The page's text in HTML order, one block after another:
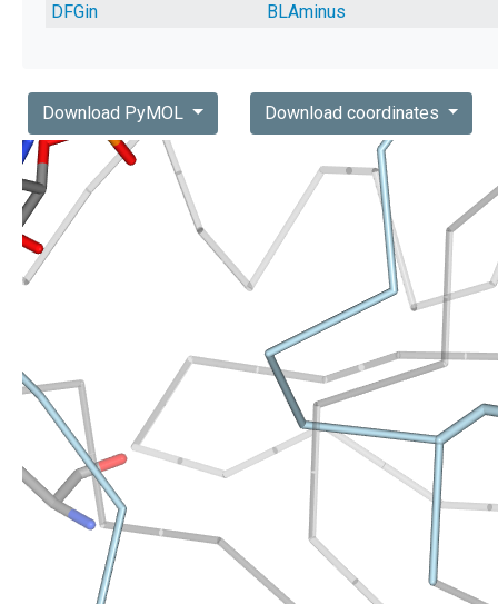
DFGin
BLAminus
Download PyMOL Download coordinates